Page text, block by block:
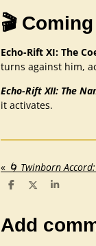
🎬
Echo-Rift XI: The
turns against him,
Echo-Rift XII: The
it activates.
« 🌀 Twinborn
S
e
S
r
e
S
e
Add